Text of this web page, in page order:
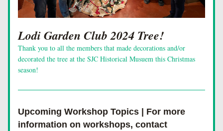
Lodi Garden Club 2024 Tree!
Thank you to all the members that made decorations and/or
decorated the tree at the SJC Historical Musuem this Christmas
season!
Upcoming Workshop Topics | For more